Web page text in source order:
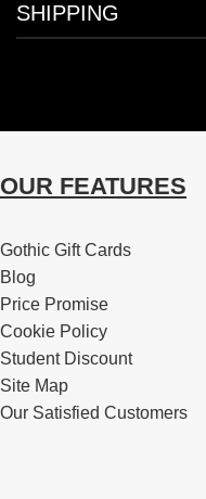
SHIPPING
OUR FEATURES
Gothic Gift Cards
Blog
Price Promise
Cookie Policy
Student Discount
Site Map
Our Satisfied Customers